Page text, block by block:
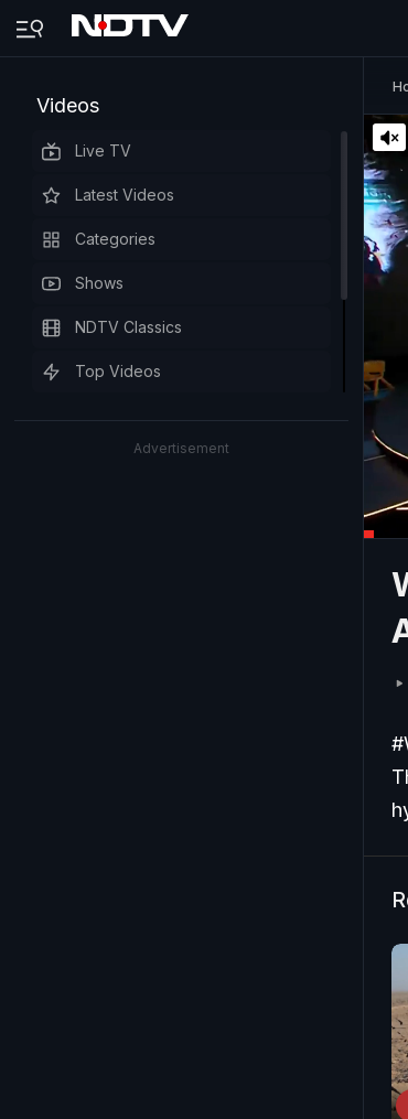
Videos
Live TV
Latest Videos
Categories
Shows
NDTV Classics
Top Videos
Advertisement